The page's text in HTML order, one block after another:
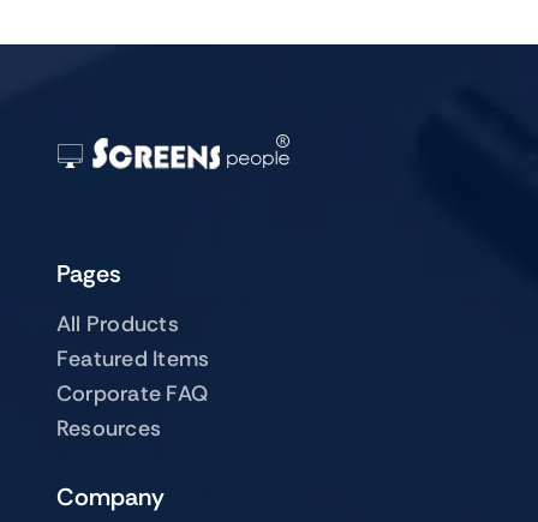
Pages
All Products
Featured Items
Corporate FAQ
Resources
Company